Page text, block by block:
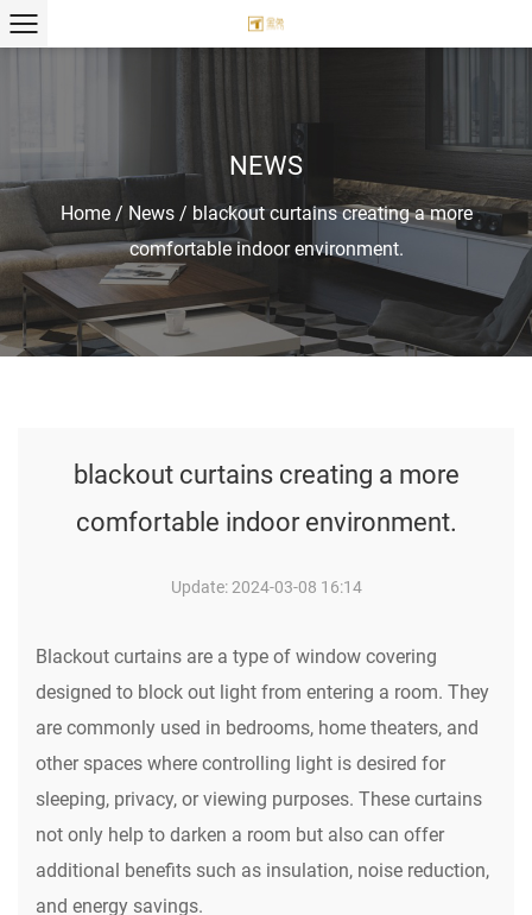
NEWS
Home/ News/ blackout curtains creating a more
comfortable indoor environment.
blackout curtains creating a more
comfortable indoor environment.
Update: 2024-03-08 16:14
Blackout curtains are a type of window covering
designed to block out light from entering a room. They
are commonly used in bedrooms, home theaters, and
other spaces where controlling light is desired for
sleeping, privacy, or viewing purposes. These curtains
not only help to darken a room but also can offer
additional benefits such as insulation, noise reduction,
and energy savings.